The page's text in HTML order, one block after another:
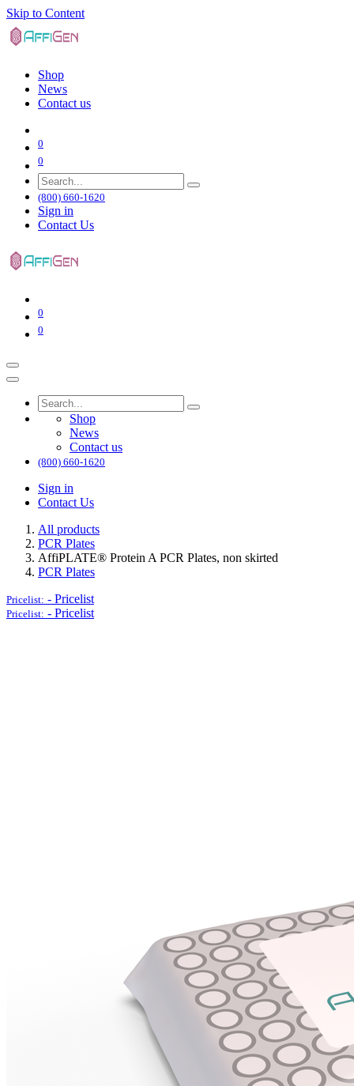
Skip to Content
Shop
News
Contact us
0
0
(800) 660-1620
Sign in
Contact Us
0
0
Shop
News
Contact us
(800) 660-1620
Sign in
Contact Us
All products
PCR Plates
AffiPLATE® Protein A PCR Plates, non skirted
PCR Plates
Pricelist: - Pricelist
Pricelist: - Pricelist